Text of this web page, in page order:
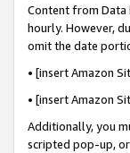
Content from Data
hourly. However,
omit the date
• [insert Amazon
• [insert Amazon
Additionally, you
scripted pop-up,